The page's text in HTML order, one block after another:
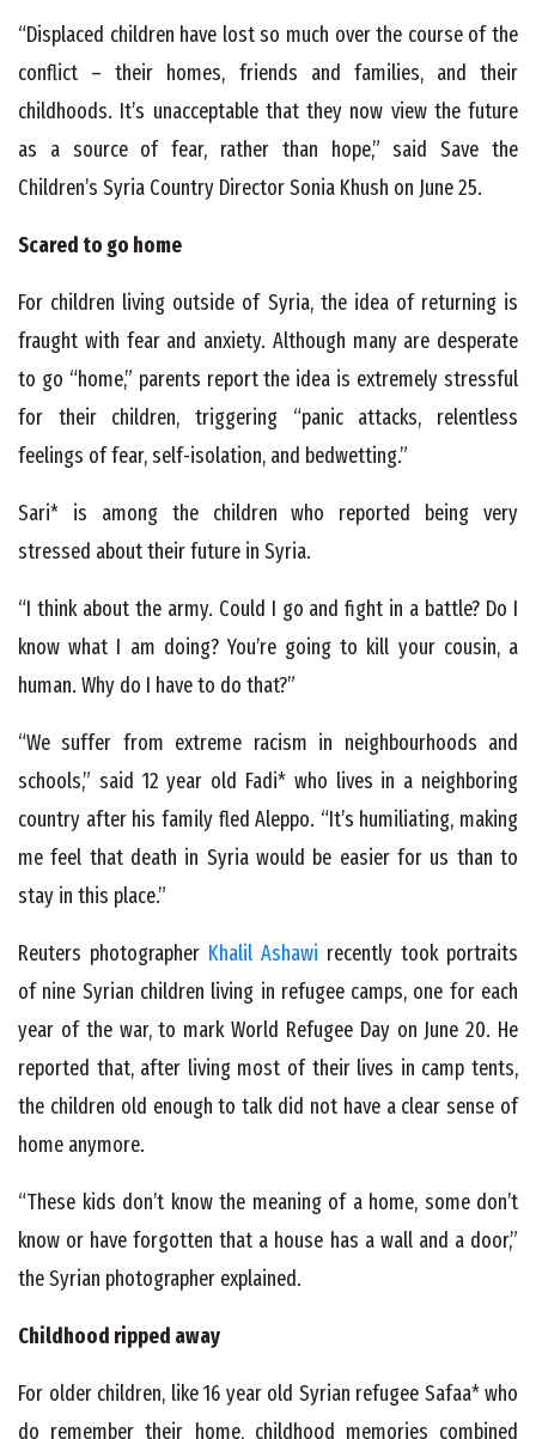
“Displaced children have lost so much over the course of the
conflict – their homes, friends and families, and their
childhoods. It’s unacceptable that they now view the future
as a source of fear, rather than hope,” said Save the
Children’s Syria Country Director Sonia Khush on June 25.
Scared to go home
For children living outside of Syria, the idea of returning is
fraught with fear and anxiety. Although many are desperate
to go “home,” parents report the idea is extremely stressful
for their children, triggering “panic attacks, relentless
feelings of fear, self-isolation, and bedwetting.”
Sari* is among the children who reported being very
stressed about their future in Syria.
“I think about the army. Could I go and fight in a battle? Do I
know what I am doing? You’re going to kill your cousin, a
human. Why do I have to do that?”
“We suffer from extreme racism in neighbourhoods and
schools,” said 12 year old Fadi* who lives in a neighboring
country after his family fled Aleppo. “It’s humiliating, making
me feel that death in Syria would be easier for us than to
stay in this place.”
Reuters photographer Khalil Ashawi recently took portraits
of nine Syrian children living in refugee camps, one for each
year of the war, to mark World Refugee Day on June 20. He
reported that, after living most of their lives in camp tents,
the children old enough to talk did not have a clear sense of
home anymore.
“These kids don’t know the meaning of a home, some don’t
know or have forgotten that a house has a wall and a door,”
the Syrian photographer explained.
Childhood ripped away
For older children, like 16 year old Syrian refugee Safaa* who
do remember their home, childhood memories combined